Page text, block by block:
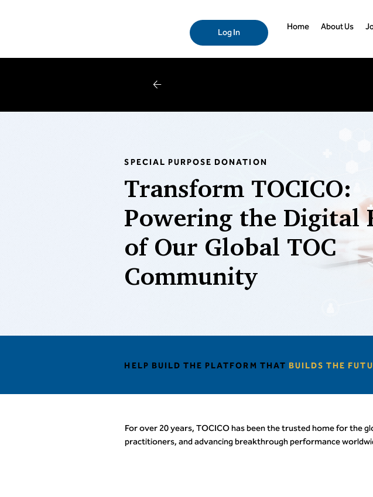
Log In
Home About Us
SPECIAL PURPOSE DONATION
Transform TOCICO:
Powering the Digital
of Our Global TOC
Community
HELP BUILD THE PLATFORM THAT BUILDS THE
For over 20 years, TOCICO has been the trusted home for
practitioners, and advancing breakthrough performance